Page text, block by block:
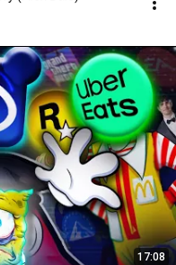
17:08